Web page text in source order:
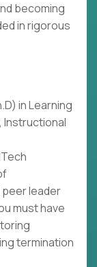
becoming
in rigorous
in Learning
Instructional
leader
must have
termination